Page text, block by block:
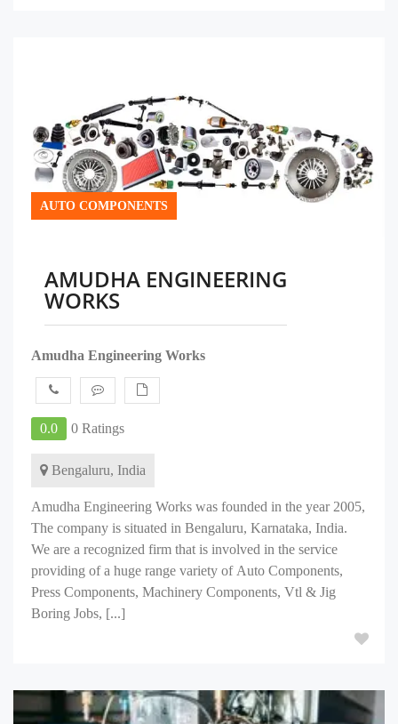
AUTO COMPONENTS
AMUDHA ENGINEERING
WORKS
Amudha Engineering Works
0.0 0 Ratings
Bengaluru, India
Amudha Engineering Works was founded in the year 2005,
The company is situated in Bengaluru, Karnataka, India.
We are a recognized firm that is involved in the service
providing of a huge range variety of Auto Components,
Press Components, Machinery Components, Vtl & Jig
Boring Jobs, [...]